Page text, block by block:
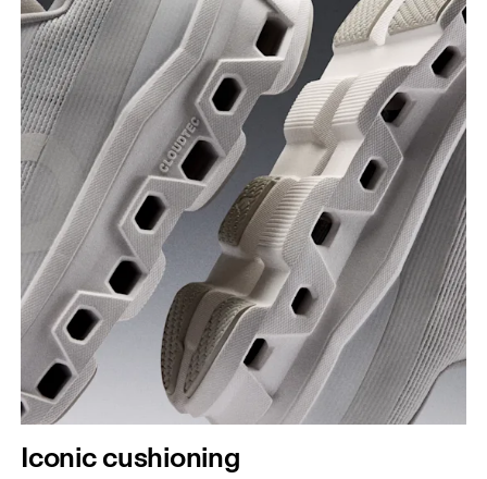
Iconic cushioning